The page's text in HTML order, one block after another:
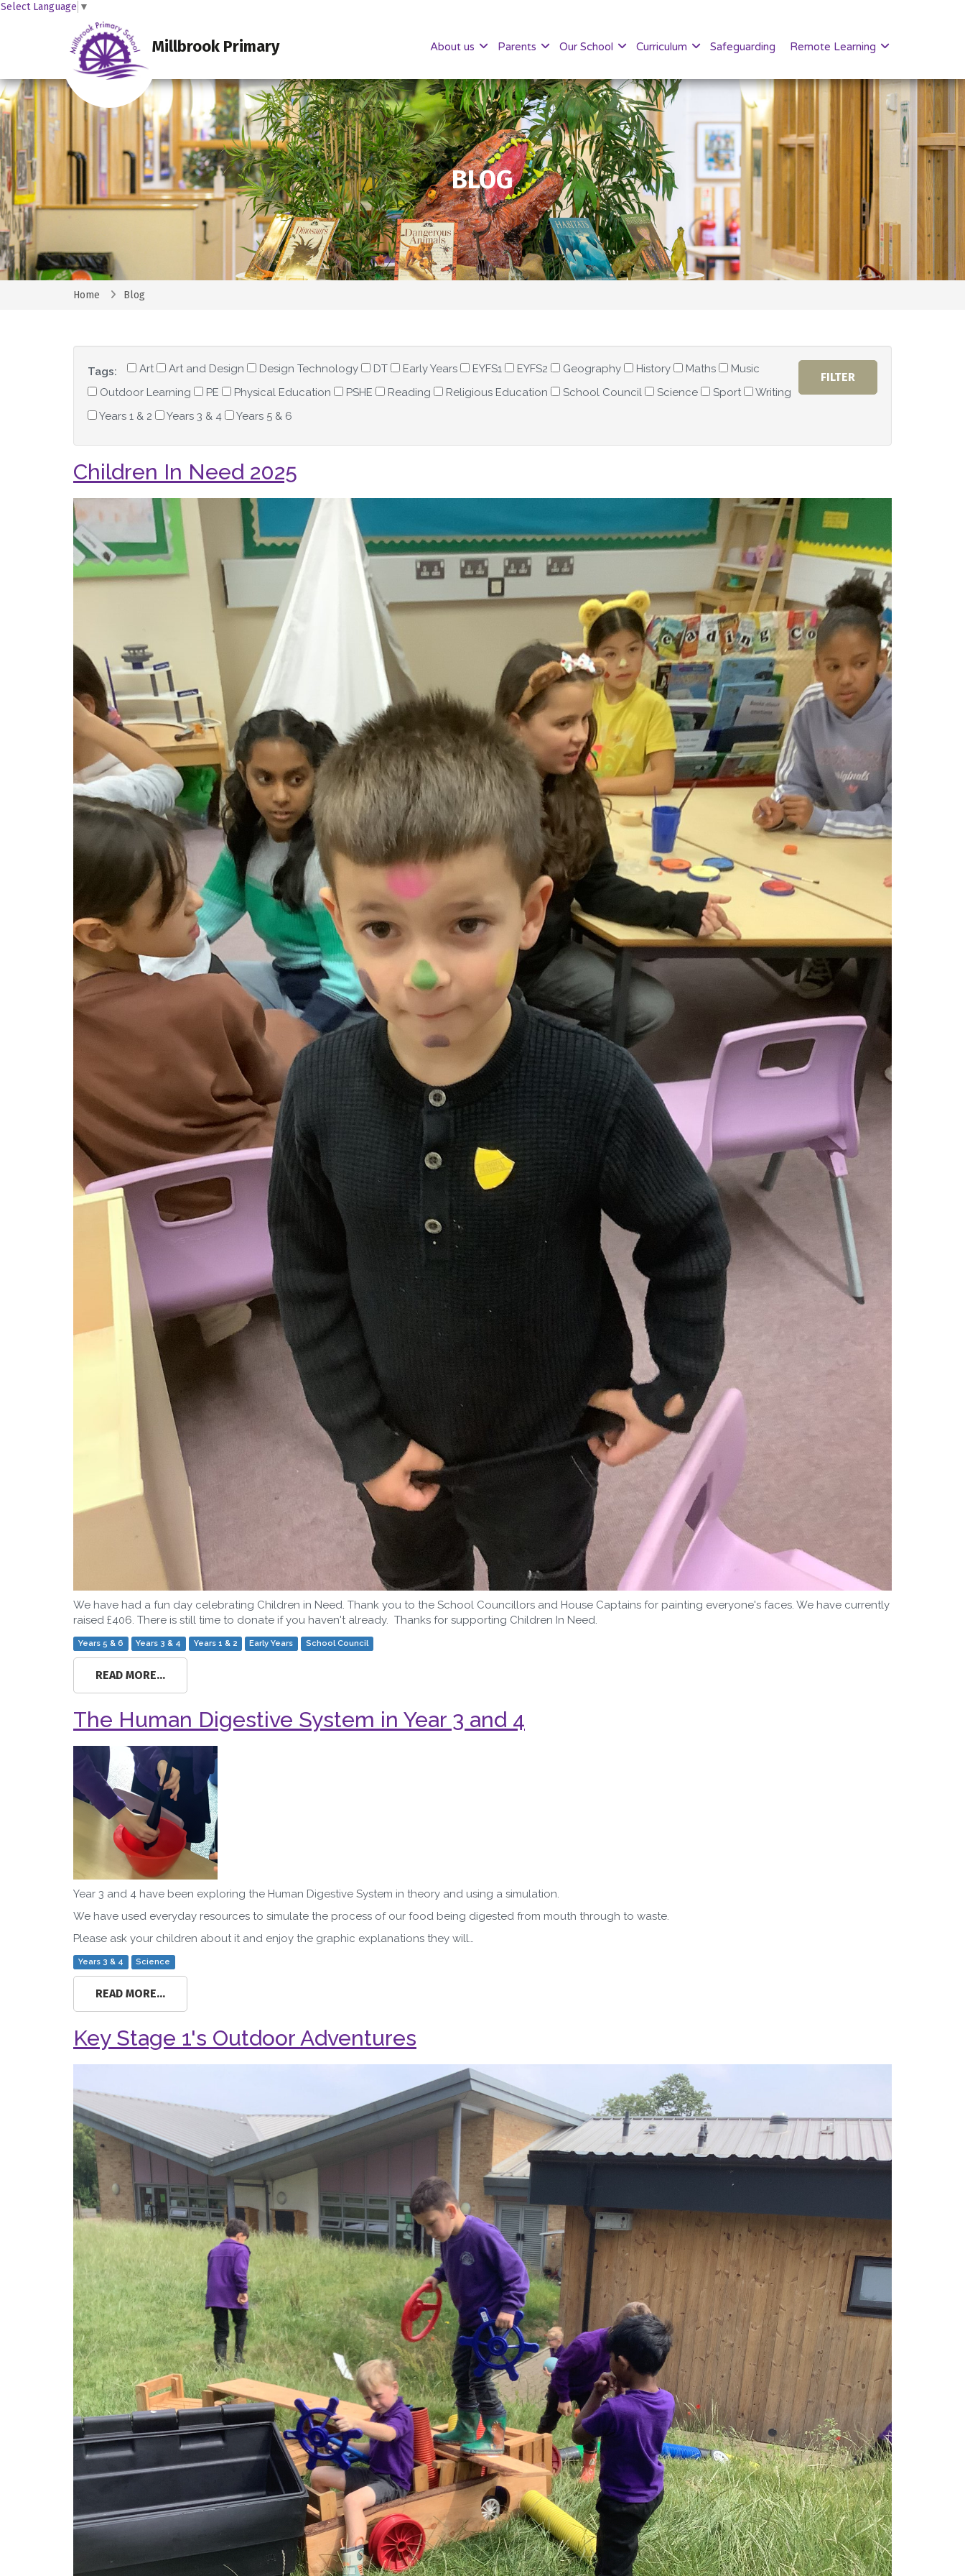
Select Language ▼
Millbrook Primary About us Parents Our School Curriculum Safeguarding Remote Learning
BLOG
Home Blog
Tags: Art Art and Design Design Technology DT Early Years EYFS1 EYFS2 Geography History Maths
Music
Outdoor Learning
PE Physical Education PSHE Reading Religious Education School Council Science Sport
Writing
Years 1 & 2
Years 3 & 4 Years 5 & 6
Children In Need 2025
We have had a fun day celebrating Children in Need. Thank you to the School Councillors and House Captains for painting everyone's faces. We have currently
raised £406. There is still time to donate if you haven't already. Thanks for supporting Children In Need.
Years 5 & 6 Years 3 & 4 Years 1 & 2 Early Years School Council
READ MORE...
The Human Digestive System in Year 3 and 4
Year 3 and 4 have been exploring the Human Digestive System in theory and using a simulation.
We have used everyday resources to simulate the process of our food being digested from mouth through to waste.
Please ask your children about it and enjoy the graphic explanations they will…
Years 3 & 4 Science
READ MORE...
Key Stage 1's Outdoor Adventures